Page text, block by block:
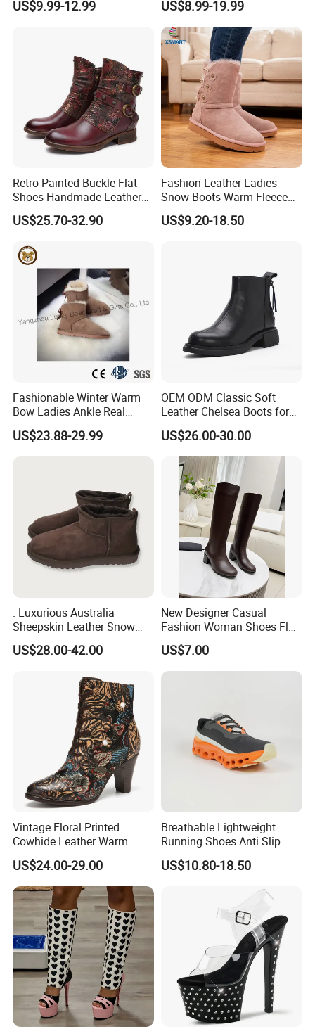
Outsle
US$9.99-12.99 US$8.99-19.99
Retro Painted Buckle Flat
Shoes Handmade Leather
Fashion Ankle Boots
US$25.70-32.90
Fashion Leather Ladies
Snow Boots Warm Fleece
Lined Outdoor Winter Boots
US$9.20-18.50
Fashionable Winter Warm
Bow Ladies Ankle Real
Sheepskin Wool Snow
Boots
US$23.88-29.99
OEM ODM Classic Soft
Leather Chelsea Boots for
Women Ankle Boots
Custom
US$26.00-30.00
. Luxurious Australia
Sheepskin Leather Snow
Boots for Winter Wear
US$28.00-42.00
New Designer Casual
Fashion Woman Shoes Flat
Outdoor Sandals Sandal
US$7.00
Vintage Floral Printed
Cowhide Leather Warm
Lined Wearable Short Boots
US$24.00-29.00
Breathable Lightweight
Running Shoes Anti Slip
Sport Sneakers for Men
US$10.80-18.50